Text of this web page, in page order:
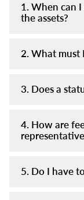
1. When can
the assets?
2. What must
3. Does a
4. How are
5. Do I have